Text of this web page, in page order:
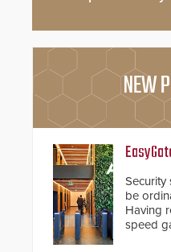
NEW
Security
be
Having
speed